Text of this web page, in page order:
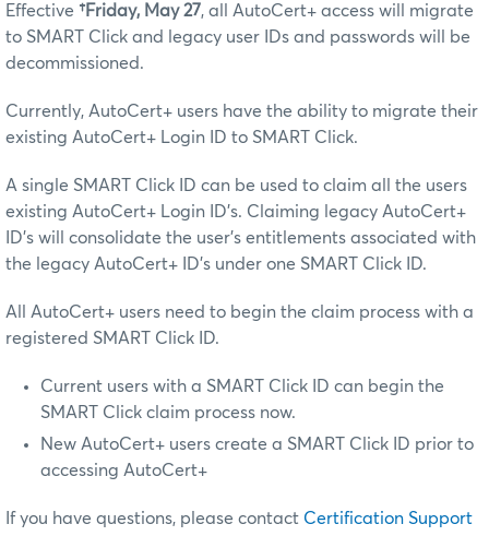
Effective †Friday, May 27, all AutoCert+ access will migrate
to SMART Click and legacy user IDs and passwords will be
decommissioned.
Currently, AutoCert+ users have the ability to migrate their
existing AutoCert+ Login ID to SMART Click.
A single SMART Click ID can be used to claim all the users
existing AutoCert+ Login ID’s. Claiming legacy AutoCert+
ID’s will consolidate the user’s entitlements associated with
the legacy AutoCert+ ID’s under one SMART Click ID.
All AutoCert+ users need to begin the claim process with a
registered SMART Click ID.
Current users with a SMART Click ID can begin the
SMART Click claim process now.
New AutoCert+ users create a SMART Click ID prior to
accessing AutoCert+
If you have questions, please contact Certification Support